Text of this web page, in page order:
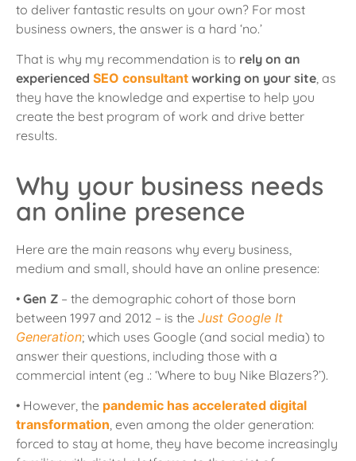
to deliver fantastic results on your own? For most
business owners, the answer is a hard ‘no.’
That is why my recommendation is to rely on an
experienced SEO consultant working on your site, as
they have the knowledge and expertise to help you
create the best program of work and drive better
results.
Why your business needs
an online presence
Here are the main reasons why every business,
medium and small, should have an online presence:
• Gen Z – the demographic cohort of those born
between 1997 and 2012 – is the Just Google It
Generation; which uses Google (and social media) to
answer their questions, including those with a
commercial intent (eg .: ‘Where to buy Nike Blazers?’).
• However, the pandemic has accelerated digital
transformation, even among the older generation:
forced to stay at home, they have become increasingly